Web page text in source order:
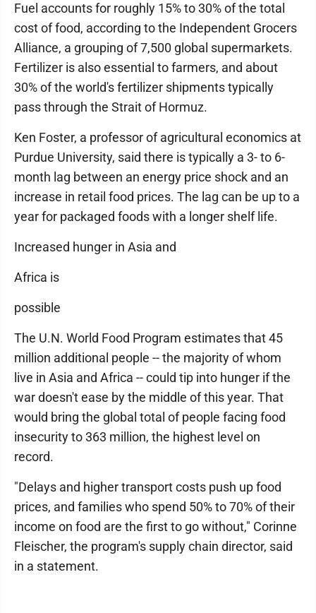
Fuel accounts for roughly 15% to 30% of the total
cost of food, according to the Independent Grocers
Alliance, a grouping of 7,500 global supermarkets.
Fertilizer is also essential to farmers, and about
30% of the world's fertilizer shipments typically
pass through the Strait of Hormuz.
Ken Foster, a professor of agricultural economics at
Purdue University, said there is typically a 3- to 6-
month lag between an energy price shock and an
increase in retail food prices. The lag can be up to a
year for packaged foods with a longer shelf life.
Increased hunger in Asia and
Africa is
possible
The U.N. World Food Program estimates that 45
million additional people -- the majority of whom
live in Asia and Africa -- could tip into hunger if the
war doesn't ease by the middle of this year. That
would bring the global total of people facing food
insecurity to 363 million, the highest level on
record.
"Delays and higher transport costs push up food
prices, and families who spend 50% to 70% of their
income on food are the first to go without," Corinne
Fleischer, the program's supply chain director, said
in a statement.